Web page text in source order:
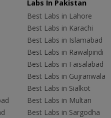
Labs In Pakistan
Best Labs in Lahore
Best Labs in Karachi
Best Labs in Islamabad
Best Labs in Rawalpindi
Best Labs in Faisalabad
Best Labs in Gujranwala
Best Labs in Sialkot
Best Labs in Multan
Best Labs in Sargodha